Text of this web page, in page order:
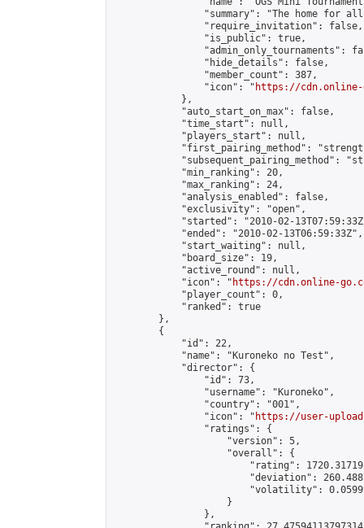
"summary": "The home for
                "require_invitation": false,
                "is_public": true,
"admin_only_tournaments":
                "hide_details": false,
                "member_count": 387,
                "icon": "
https://cdn.online-
            },
            "auto_start_on_max": false,
            "time_start": null,
            "players_start": null,
"first_pairing_method":
"subsequent_pairing_method":
            "min_ranking": 20,
            "max_ranking": 24,
            "analysis_enabled": false,
            "exclusivity": "open",
"started": "2010-02-
            "ended": "2010-02-13T06:59:33Z",
            "start_waiting": null,
            "board_size": 19,
            "active_round": null,
            "icon": "
https://cdn.online-
            "player_count": 0,
            "ranked": true
        },
        {
            "id": 22,
            "name": "Kuroneko no Test",
            "director": {
                "id": 73,
                "username": "Kuroneko",
                "country": "001",
                "icon": "
https://user-
                "ratings": {
                    "version": 5,
                    "overall": {
"rating":
"deviation":
"volatility":
                    }
                },